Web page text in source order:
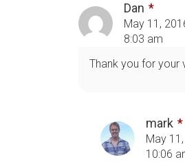
Dan
May 11,
8:03 am
Thank you for your
mark
May
10:06